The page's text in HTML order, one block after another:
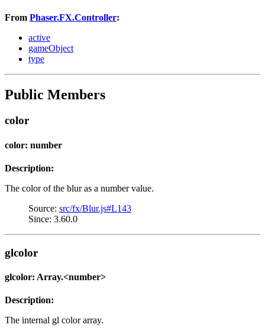
From Phaser.FX.Controller:
active
gameObject
type
Public Members
color
color: number
Description:
The color of the blur as a number value.
Source: src/fx/Blur.js#L143
Since: 3.60.0
glcolor
glcolor: Array.<number>
Description:
The internal gl color array.